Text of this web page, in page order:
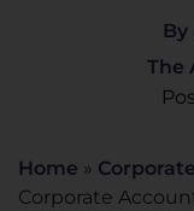
The
Home »
Corporate